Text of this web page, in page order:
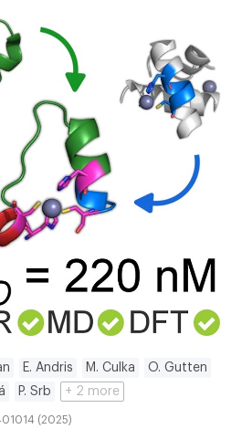
E. Andris M. Culka
O. Gutten
P. Srb + 2 more
(2025)